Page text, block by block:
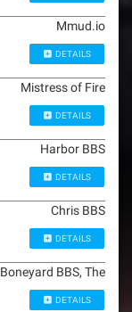
Mmud.io
DETAILS
Mistress of Fire
DETAILS
Harbor BBS
DETAILS
Chris BBS
DETAILS
Boneyard BBS, The
DETAILS